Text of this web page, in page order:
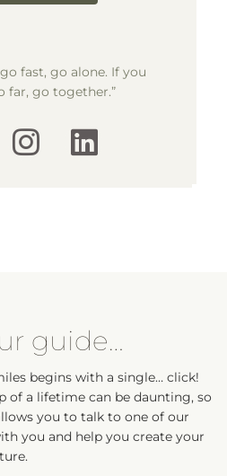
fast, go alone. If you
far, go together.”
guide…
begins with a single… click!
of a lifetime can be daunting, so
you to talk to one of our
you and help you create your